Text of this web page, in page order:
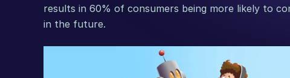
results in 60% of consumers being more likely to
in the future.